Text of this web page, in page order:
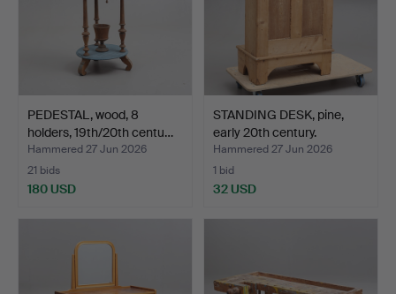
PEDESTAL, wood, 8
holders, 19th/20th centu…
Hammered 27 Jun 2026
21 bids
180 USD
STANDING DESK, pine,
early 20th century.
Hammered 27 Jun 2026
1 bid
32 USD